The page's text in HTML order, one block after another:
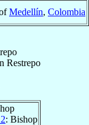
Medellín, Colombia
Restrepo
: Bishop